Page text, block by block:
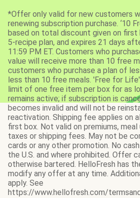
*Offer only valid for new customers
renewing subscription purchase. ‘10
based on total discount given on first
5-recipe plan, and expires 21 days
11:59 PM ET. Customers who
value will receive more than 10 free
customers who purchase a plan of
less than 10 free meals. 'Free for
limit of one free item per box for as
remains active; if subscription is
becomes invalid and will not be
reactivation. Shipping fee applies on
first box. Not valid on premiums, meal
taxes or shipping fees. May not be
cards or any other promotion. No
the U.S. and where prohibited. Offer
otherwise bartered. HelloFresh has
modify any offer at any time.
apply. See
https://www.hellofresh.com/